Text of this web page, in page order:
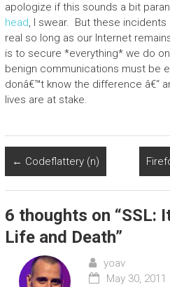
apologize if this sounds a bit
head, I swear. But these
real so long as our Internet
is to secure *everything* we do
benign communications must be
donâ€™t know the difference â€“
lives are at stake.
← Codeflattery (n)
6 thoughts on “SSL:
Life and Death”
yoav
May 30,